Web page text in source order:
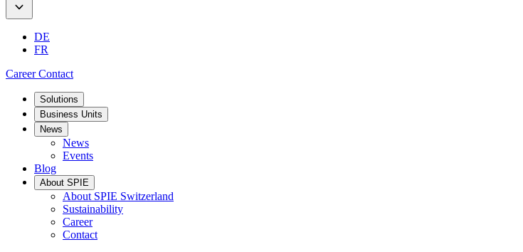
DE
FR
CareerContact
Solutions
Business Units
News
News
Events
Blog
About SPIE
About SPIE Switzerland
Sustainability
Career
Contact